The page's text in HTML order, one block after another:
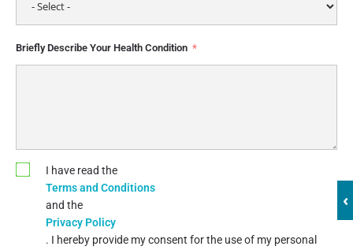
‹
Briefly Describe Your Health Condition
I have read the
Terms and Conditions
and the
Privacy Policy
. I hereby provide my consent for the use of my personal